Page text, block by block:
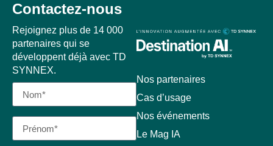
Nos partenaires
Cas d’usage
Nos événements
Le Mag IA
Contactez-nous
Rejoignez plus de 14 000
partenaires qui se
développent déjà avec TD
SYNNEX.